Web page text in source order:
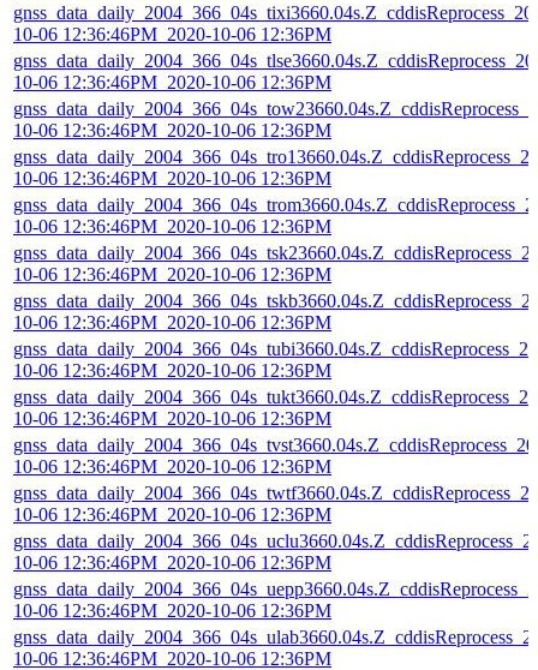
10-06 12:36:46PM_2020-10-06 12:36PM
10-06 12:36:46PM_2020-10-06 12:36PM
10-06 12:36:46PM_2020-10-06 12:36PM
10-06 12:36:46PM_2020-10-06 12:36PM
10-06 12:36:46PM_2020-10-06 12:36PM
10-06 12:36:46PM_2020-10-06 12:36PM
10-06 12:36:46PM_2020-10-06 12:36PM
10-06 12:36:46PM_2020-10-06 12:36PM
10-06 12:36:46PM_2020-10-06 12:36PM
10-06 12:36:46PM_2020-10-06 12:36PM
10-06 12:36:46PM_2020-10-06 12:36PM
10-06 12:36:46PM_2020-10-06 12:36PM
10-06 12:36:46PM_2020-10-06 12:36PM
10-06 12:36:46PM_2020-10-06 12:36PM